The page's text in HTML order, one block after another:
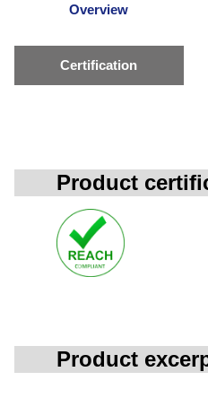
Overview
Certification
Product
Product